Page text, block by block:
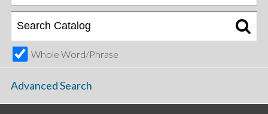
Whole Word/Phrase
Advanced Search